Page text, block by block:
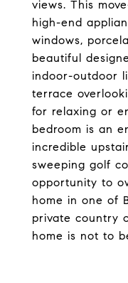
views. This
high-end
windows,
beautiful
indoor-outdoor
terrace
for relaxing or
bedroom is an
incredible
sweeping golf
opportunity to
home in one of
private country
home is not to